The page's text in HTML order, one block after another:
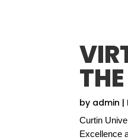
by admin |
Curtin
Excellence